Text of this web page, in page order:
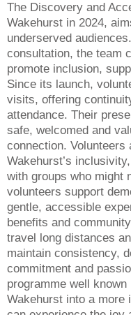
The Discovery and
Wakehurst in 2024,
underserved
consultation, the team
promote inclusion,
Since its launch,
visits, offering
attendance. Their
safe, welcomed and
connection.
Wakehurst’s
with groups who might
volunteers support
gentle, accessible
benefits and
travel long distances
maintain consistency,
commitment and
programme well
Wakehurst into a more